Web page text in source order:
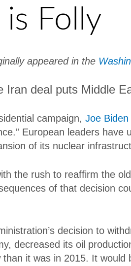
is Folly
appeared in the
Iran deal puts Middle
campaign, Joe Biden
European leaders
of its nuclear
the rush to reaffirm the
of that decision
decision to
decreased its oil
than it was in 2015. It